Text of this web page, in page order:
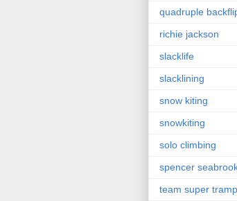
quadruple
richie jackson
slacklife
slacklining
snow kiting
snowkiting
solo climbing
spencer
team super tramp